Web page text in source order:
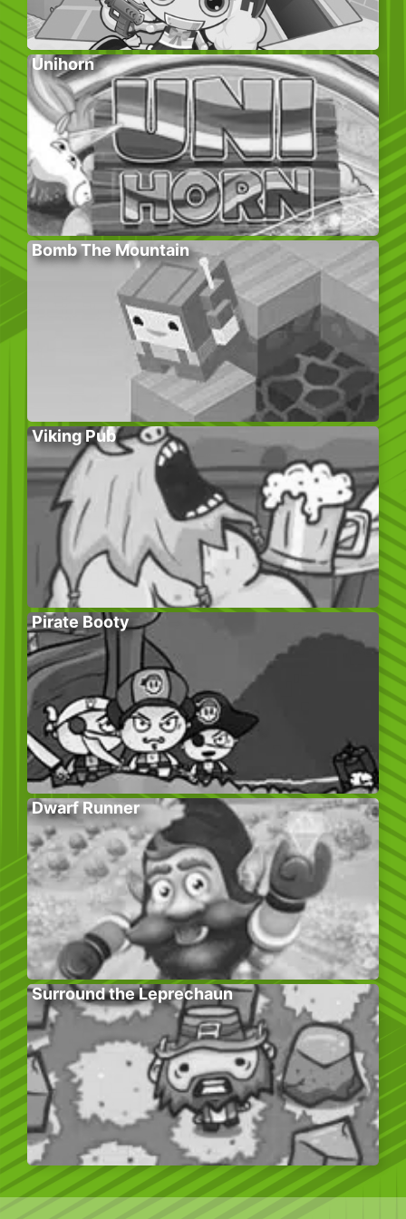
Unihorn
Bomb The Mountain
Viking Pub
Pirate Booty
Dwarf Runner
Surround the Leprechaun